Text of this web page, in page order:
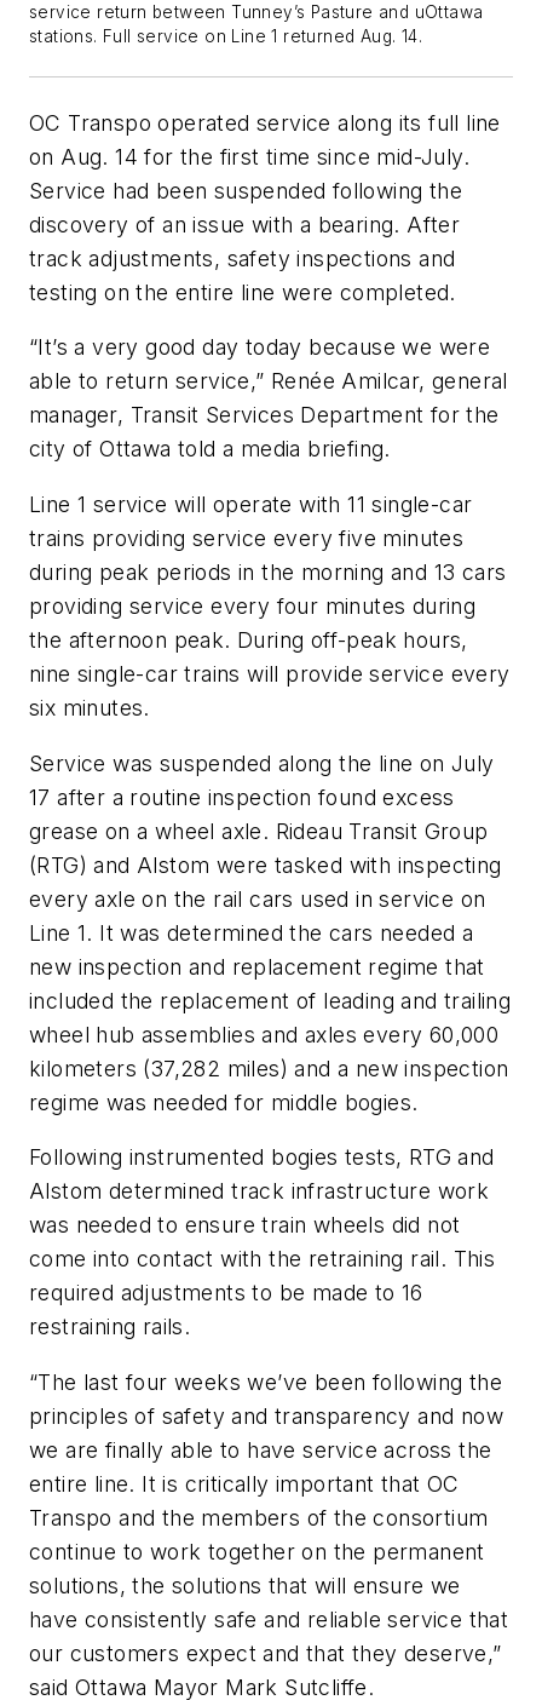
service return between Tunney’s Pasture and uOttawa
stations. Full service on Line 1 returned Aug. 14.
OC Transpo operated service along its full line
on Aug. 14 for the first time since mid-July.
Service had been suspended following the
discovery of an issue with a bearing. After
track adjustments, safety inspections and
testing on the entire line were completed.
“It’s a very good day today because we were
able to return service,” Renée Amilcar, general
manager, Transit Services Department for the
city of Ottawa told a media briefing.
Line 1 service will operate with 11 single-car
trains providing service every five minutes
during peak periods in the morning and 13 cars
providing service every four minutes during
the afternoon peak. During off-peak hours,
nine single-car trains will provide service every
six minutes.
Service was suspended along the line on July
17 after a routine inspection found excess
grease on a wheel axle. Rideau Transit Group
(RTG) and Alstom were tasked with inspecting
every axle on the rail cars used in service on
Line 1. It was determined the cars needed a
new inspection and replacement regime that
included the replacement of leading and trailing
wheel hub assemblies and axles every 60,000
kilometers (37,282 miles) and a new inspection
regime was needed for middle bogies.
Following instrumented bogies tests, RTG and
Alstom determined track infrastructure work
was needed to ensure train wheels did not
come into contact with the retraining rail. This
required adjustments to be made to 16
restraining rails.
“The last four weeks we’ve been following the
principles of safety and transparency and now
we are finally able to have service across the
entire line. It is critically important that OC
Transpo and the members of the consortium
continue to work together on the permanent
solutions, the solutions that will ensure we
have consistently safe and reliable service that
our customers expect and that they deserve,”
said Ottawa Mayor Mark Sutcliffe.